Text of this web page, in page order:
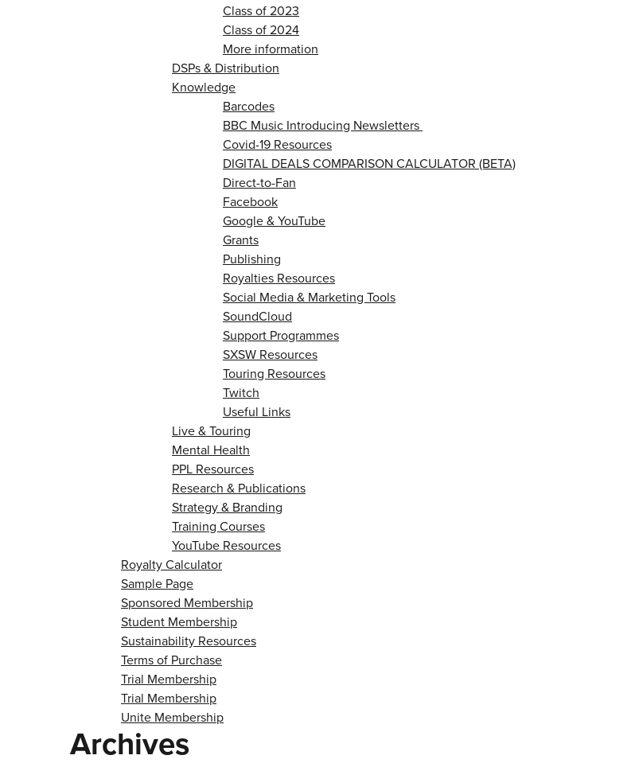
Class of 2023
Class of 2024
More information
DSPs & Distribution
Knowledge
Barcodes
BBC Music Introducing Newsletters
Covid-19 Resources
DIGITAL DEALS COMPARISON CALCULATOR (BETA)
Direct-to-Fan
Facebook
Google & YouTube
Grants
Publishing
Royalties Resources
Social Media & Marketing Tools
SoundCloud
Support Programmes
SXSW Resources
Touring Resources
Twitch
Useful Links
Live & Touring
Mental Health
PPL Resources
Research & Publications
Strategy & Branding
Training Courses
YouTube Resources
Royalty Calculator
Sample Page
Sponsored Membership
Student Membership
Sustainability Resources
Terms of Purchase
Trial Membership
Trial Membership
Unite Membership
Archives